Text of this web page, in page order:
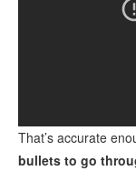
That’s accurate
bullets to go